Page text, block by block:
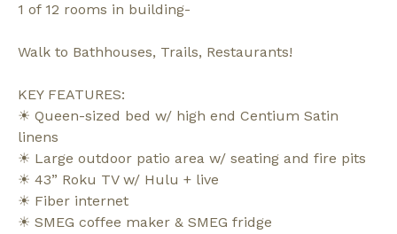
1 of 12 rooms in building-
Walk to Bathhouses, Trails, Restaurants!
KEY FEATURES:
☀ Queen-sized bed w/ high end Centium Satin
linens
☀ Large outdoor patio area w/ seating and fire pits
☀ 43” Roku TV w/ Hulu + live
☀ Fiber internet
☀ SMEG coffee maker & SMEG fridge